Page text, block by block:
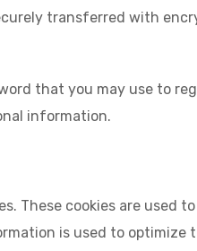
transferred with
that you may use to
information.
These cookies are
is used to optimize